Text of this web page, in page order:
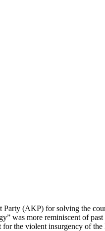
Party (AKP) for solving the
was more reminiscent of past
the violent insurgency of the